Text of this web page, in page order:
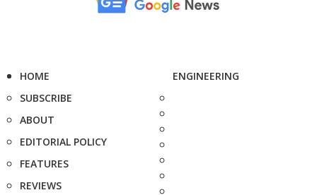
HOME
SUBSCRIBE
ABOUT
EDITORIAL POLICY
FEATURES
REVIEWS
ENGINEERING